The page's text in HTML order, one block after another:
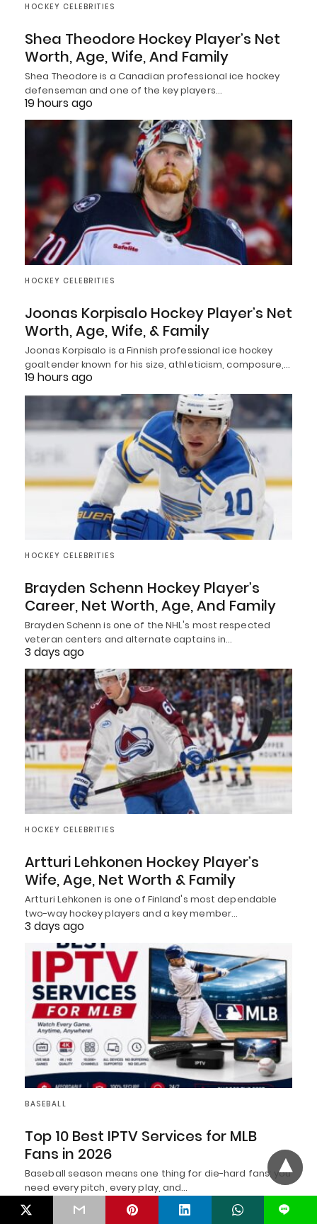
HOCKEY CELEBRITIES
Shea Theodore Hockey Player’s Net
Worth, Age, Wife, And Family
Shea Theodore is a Canadian professional ice hockey
defenseman and one of the key players…
19 hours ago
HOCKEY CELEBRITIES
Joonas Korpisalo Hockey Player’s Net
Worth, Age, Wife, & Family
Joonas Korpisalo is a Finnish professional ice hockey
goaltender known for his size, athleticism, composure,…
19 hours ago
HOCKEY CELEBRITIES
Brayden Schenn Hockey Player’s
Career, Net Worth, Age, And Family
Brayden Schenn is one of the NHL's most respected
veteran centers and alternate captains in…
3 days ago
HOCKEY CELEBRITIES
Artturi Lehkonen Hockey Player’s
Wife, Age, Net Worth & Family
Artturi Lehkonen is one of Finland's most dependable
two-way hockey players and a key member…
3 days ago
BASEBALL
Top 10 Best IPTV Services for MLB
Fans in 2026
Baseball season means one thing for die-hard fans: you
need every pitch, every play, and…
4 days ago